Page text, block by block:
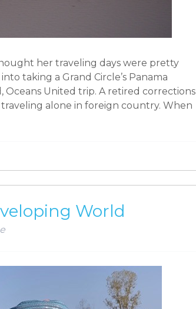
her traveling days were pretty
taking a Grand Circle’s Panama
Oceans United trip. A retired corrections
alone in foreign country. When
World